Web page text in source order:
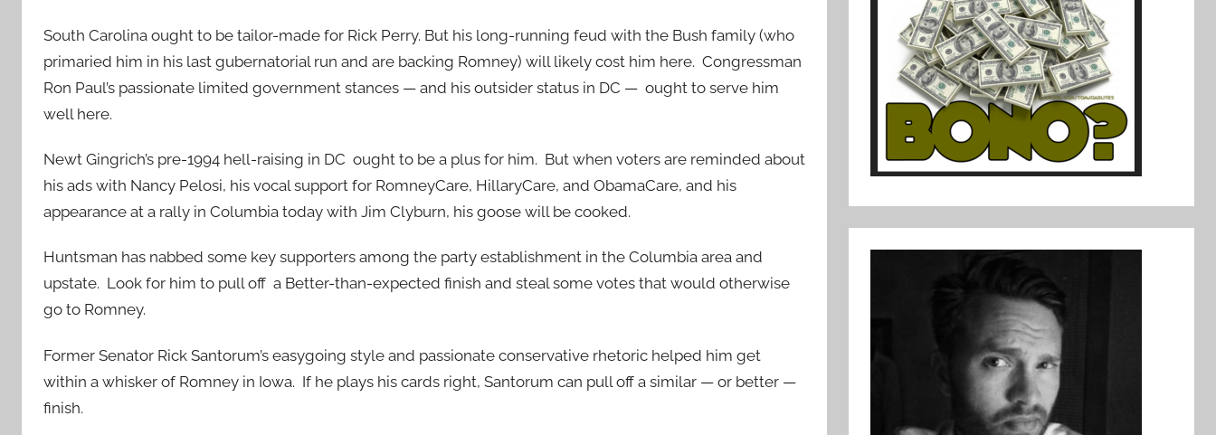
South Carolina ought to be tailor-made for Rick Perry. But his long-running feud with the Bush family (who
primaried him in his last gubernatorial run and are backing Romney) will likely cost him here. Congressman
Ron Paul’s passionate limited government stances — and his outsider status in DC — ought to serve him
well here.
Newt Gingrich’s pre-1994 hell-raising in DC ought to be a plus for him. But when voters are reminded about
his ads with Nancy Pelosi, his vocal support for RomneyCare, HillaryCare, and ObamaCare, and his
appearance at a rally in Columbia today with Jim Clyburn, his goose will be cooked.
Huntsman has nabbed some key supporters among the party establishment in the Columbia area and
upstate. Look for him to pull off a Better-than-expected finish and steal some votes that would otherwise
go to Romney.
Former Senator Rick Santorum’s easygoing style and passionate conservative rhetoric helped him get
within a whisker of Romney in Iowa. If he plays his cards right, Santorum can pull off a similar — or better —
finish.